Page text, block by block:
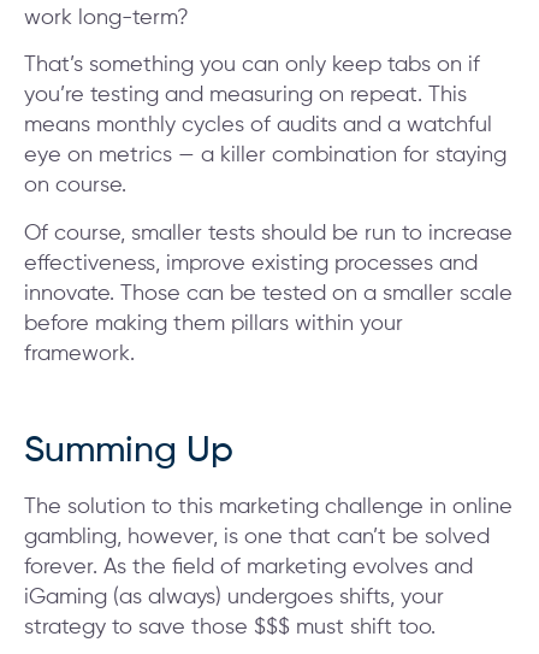
work long-term?
That’s something you can only keep tabs on if
you’re testing and measuring on repeat. This
means monthly cycles of audits and a watchful
eye on metrics — a killer combination for staying
on course.
Of course, smaller tests should be run to increase
effectiveness, improve existing processes and
innovate. Those can be tested on a smaller scale
before making them pillars within your
framework.
Summing Up
The solution to this marketing challenge in online
gambling, however, is one that can’t be solved
forever. As the field of marketing evolves and
iGaming (as always) undergoes shifts, your
strategy to save those $$$ must shift too.